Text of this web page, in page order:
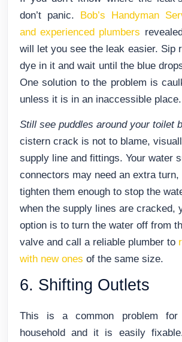
don’t panic. Bob’s Handyman
and experienced plumbers
will let you see the leak easier. Sip
dye in it and wait until the blue
One solution to the problem is
unless it is in an inaccessible place.
Still see puddles around your toilet
cistern crack is not to blame,
supply line and fittings. Your water
connectors may need an extra turn,
tighten them enough to stop the
when the supply lines are cracked,
option is to turn the water off from
valve and call a reliable plumber to
with new ones of the same size.
6. Shifting Outlets
This is a common problem for
household and it is easily